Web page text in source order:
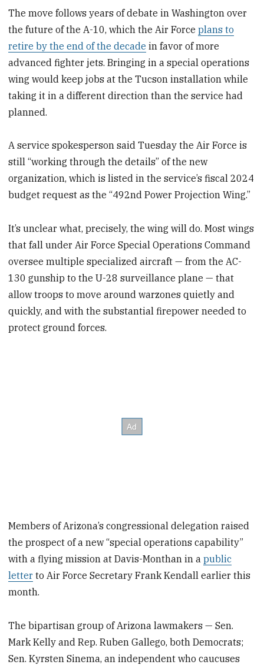
The move follows years of debate in Washington over
the future of the A-10, which the Air Forceplans to
retire by the end of the decade in favor of more
advanced fighter jets. Bringing in a special operations
wing would keep jobs at the Tucson installation while
taking it in a different direction than the service had
planned.
A service spokesperson said Tuesday the Air Force is
still “working through the details” of the new
organization, which is listed in the service’s fiscal 2024
budget request as the “492nd Power Projection Wing.”
It’s unclear what, precisely, the wing will do. Most wings
that fall under Air Force Special Operations Command
oversee multiple specialized aircraft — from the AC-
130 gunship to the U-28 surveillance plane — that
allow troops to move around warzones quietly and
quickly, and with the substantial firepower needed to
protect ground forces.
Members of Arizona’s congressional delegation raised
the prospect of a new “special operations capability”
with a flying mission at Davis-Monthan in apublic
letter to Air Force Secretary Frank Kendall earlier this
month.
The bipartisan group of Arizona lawmakers — Sen.
Mark Kelly and Rep. Ruben Gallego, both Democrats;
Sen. Kyrsten Sinema, an independent who caucuses